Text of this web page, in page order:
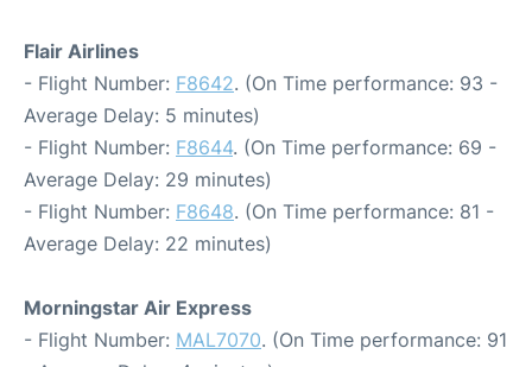
Flair Airlines
- Flight Number: F8642. (On Time performance: 93 -
Average Delay: 5 minutes)
- Flight Number: F8644. (On Time performance: 69 -
Average Delay: 29 minutes)
- Flight Number: F8648. (On Time performance: 81 -
Average Delay: 22 minutes)
Morningstar Air Express
- Flight Number: MAL7070. (On Time performance: 91